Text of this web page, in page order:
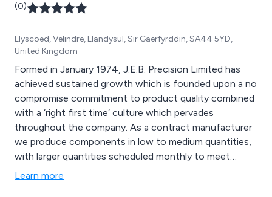
(0)
Llyscoed, Velindre, Llandysul, Sir Gaerfyrddin, SA44 5YD,
United Kingdom
Formed in January 1974, J.E.B. Precision Limited has
achieved sustained growth which is founded upon a no
compromise commitment to product quality combined
with a ‘right first time‘ culture which pervades
throughout the company. As a contract manufacturer
we produce components in low to medium quantities,
with larger quantities scheduled monthly to meet
customer requirements. Components are produced in a
Learn more